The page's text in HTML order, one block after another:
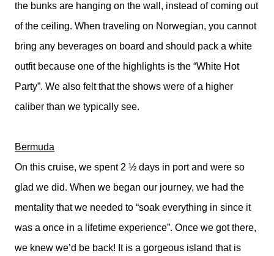
the bunks are hanging on the wall, instead of coming out
of the ceiling. When traveling on Norwegian, you cannot
bring any beverages on board and should pack a white
outfit because one of the highlights is the “White Hot
Party”. We also felt that the shows were of a higher
caliber than we typically see.
Bermuda
On this cruise, we spent 2 ½ days in port and were so
glad we did. When we began our journey, we had the
mentality that we needed to “soak everything in since it
was a once in a lifetime experience”. Once we got there,
we knew we’d be back! It is a gorgeous island that is